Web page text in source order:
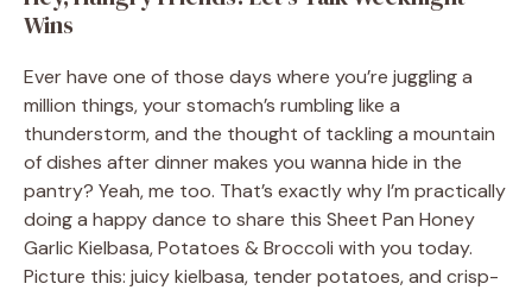
Wins
Ever have one of those days where you’re juggling a
million things, your stomach’s rumbling like a
thunderstorm, and the thought of tackling a mountain
of dishes after dinner makes you wanna hide in the
pantry? Yeah, me too. That’s exactly why I’m practically
doing a happy dance to share this Sheet Pan Honey
Garlic Kielbasa, Potatoes & Broccoli with you today.
Picture this: juicy kielbasa, tender potatoes, and crisp-